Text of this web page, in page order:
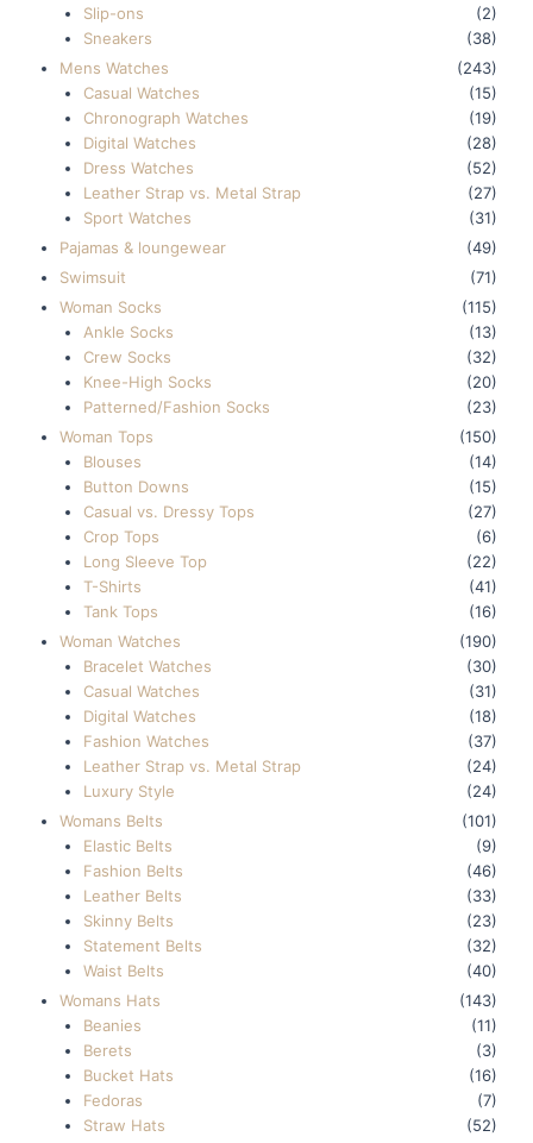
Slip-ons
(2)
Sneakers
(38)
Mens Watches
(243)
Casual Watches
(15)
Chronograph Watches
(19)
Digital Watches
(28)
Dress Watches
(52)
Leather Strap vs. Metal Strap
(27)
Sport Watches
(31)
Pajamas & loungewear
(49)
Swimsuit
(71)
Woman Socks
(115)
Ankle Socks
(13)
Crew Socks
(32)
Knee-High Socks
(20)
Patterned/Fashion Socks
(23)
Woman Tops
(150)
Blouses
(14)
Button Downs
(15)
Casual vs. Dressy Tops
(27)
Crop Tops
(6)
Long Sleeve Top
(22)
T-Shirts
(41)
Tank Tops
(16)
Woman Watches
(190)
Bracelet Watches
(30)
Casual Watches
(31)
Digital Watches
(18)
Fashion Watches
(37)
Leather Strap vs. Metal Strap
(24)
Luxury Style
(24)
Womans Belts
(101)
Elastic Belts
(9)
Fashion Belts
(46)
Leather Belts
(33)
Skinny Belts
(23)
Statement Belts
(32)
Waist Belts
(40)
Womans Hats
(143)
Beanies
(11)
Berets
(3)
Bucket Hats
(16)
Fedoras
(7)
Straw Hats
(52)